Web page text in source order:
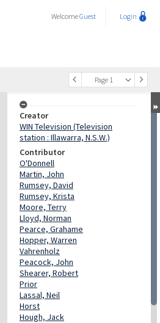
WelcomeGuest Login
Page 1
Creator
WIN Television (Television
station : Illawarra, N.S.W.)
Contributor
O'Donnell
Martin, John
Rumsey, David
Rumsey, Krista
Moore, Terry
Lloyd, Norman
Pearce, Grahame
Hopper, Warren
Vahrenholz
Peacock, John
Shearer, Robert
Prior
Lassal, Neil
Horst
Hough, Jack